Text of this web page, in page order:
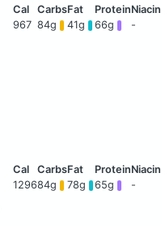
967 84g 41g 66g -
129684g 78g 65g -